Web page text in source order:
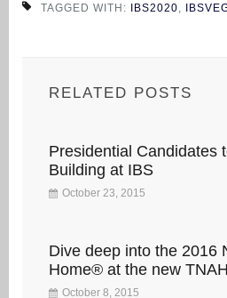
TAGGED WITH: IBS2020
RELATED POSTS
Presidential Candidates
Building at IBS
October 23, 2015
Dive deep into the 2016
Home® at the new
October 8, 2015